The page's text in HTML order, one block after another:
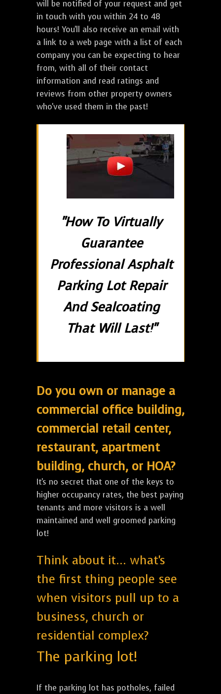
will be notified of your request and get
in touch with you within 24 to 48
hours! You'll also receive an email with
a link to a web page with a list of each
company you can be expecting to hear
from, with all of their contact
information and read ratings and
reviews from other property owners
who've used them in the past!
"How To Virtually
Guarantee
Professional Asphalt
Parking Lot Repair
And Sealcoating
That Will Last!"
Do you own or manage a
commercial office building,
commercial retail center,
restaurant, apartment
building, church, or HOA?
It's no secret that one of the keys to
higher occupancy rates, the best paying
tenants and more visitors is a well
maintained and well groomed parking
lot!
Think about it... what's
the first thing people see
when visitors pull up to a
business, church or
residential complex?
The parking lot!
If the parking lot has potholes, failed